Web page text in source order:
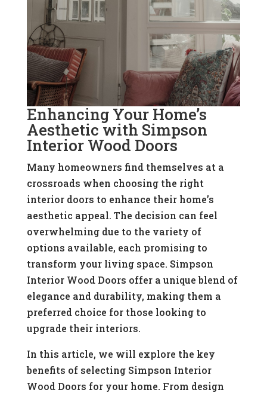
Enhancing Your Home’s
Aesthetic with Simpson
Interior Wood Doors
Many homeowners find themselves at a
crossroads when choosing the right
interior doors to enhance their home’s
aesthetic appeal. The decision can feel
overwhelming due to the variety of
options available, each promising to
transform your living space. Simpson
Interior Wood Doors offer a unique blend of
elegance and durability, making them a
preferred choice for those looking to
upgrade their interiors.
In this article, we will explore the key
benefits of selecting Simpson Interior
Wood Doors for your home. From design